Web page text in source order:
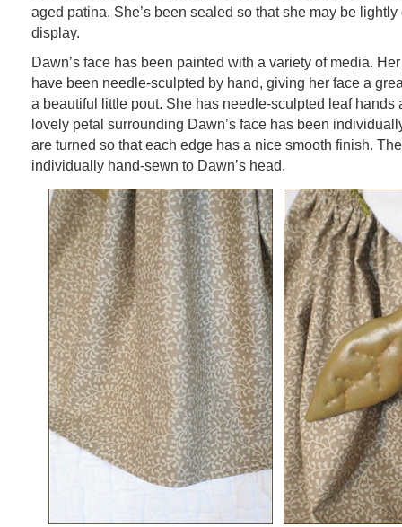
aged patina. She’s been sealed so that she may be lightly
display.
Dawn’s face has been painted with a variety of media.
have been needle-sculpted by hand, giving her face a
a beautiful little pout. She has needle-sculpted leaf
lovely petal surrounding Dawn’s face has been
are turned so that each edge has a nice smooth finish.
individually hand-sewn to Dawn’s head.